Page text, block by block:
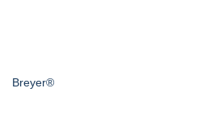
Breyer®